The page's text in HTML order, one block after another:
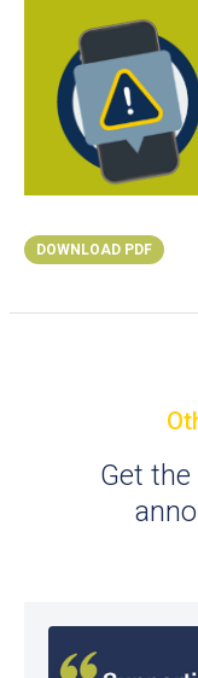
DOWNLOAD PDF
Get the